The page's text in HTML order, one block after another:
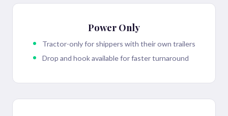
Power Only
Tractor-only for shippers with their own trailers
Drop and hook available for faster turnaround